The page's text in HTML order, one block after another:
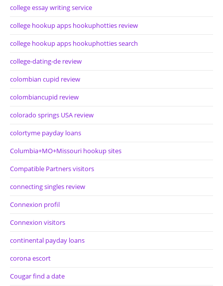
college essay writing service
college hookup apps hookuphotties review
college hookup apps hookuphotties search
college-dating-de review
colombian cupid review
colombiancupid review
colorado springs USA review
colortyme payday loans
Columbia+MO+Missouri hookup sites
Compatible Partners visitors
connecting singles review
Connexion profil
Connexion visitors
continental payday loans
corona escort
Cougar find a date